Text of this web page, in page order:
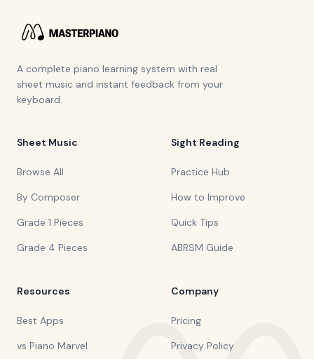
A complete piano learning system with real
sheet music and instant feedback from your
keyboard.
Sheet Music
Browse All
By Composer
Grade 1 Pieces
Grade 4 Pieces
Sight Reading
Practice Hub
How to Improve
Quick Tips
ABRSM Guide
Resources
Best Apps
vs Piano Marvel
Company
Pricing
Privacy Policy